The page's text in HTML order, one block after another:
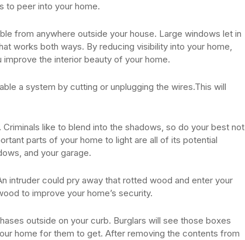
to peer into your home.
from anywhere outside your house. Large windows let in
works both ways. By reducing visibility into your home,
the interior beauty of your home.
a system by cutting or unplugging the wires.This will
like to blend into the shadows, so do your best not
parts of your home to light are all of its potential
and your garage.
intruder could pry away that rotted wood and enter your
to improve your home’s security.
outside on your curb. Burglars will see those boxes
home for them to get. After removing the contents from